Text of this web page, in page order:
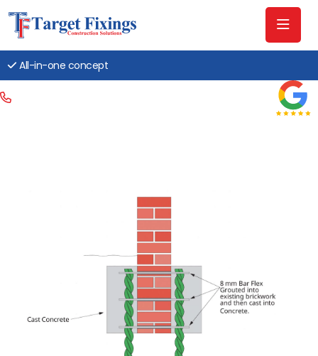
All-in-one concept